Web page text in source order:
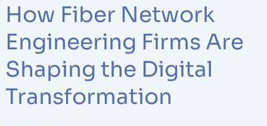
How Fiber Network
Engineering Firms Are
Shaping the Digital
Transformation